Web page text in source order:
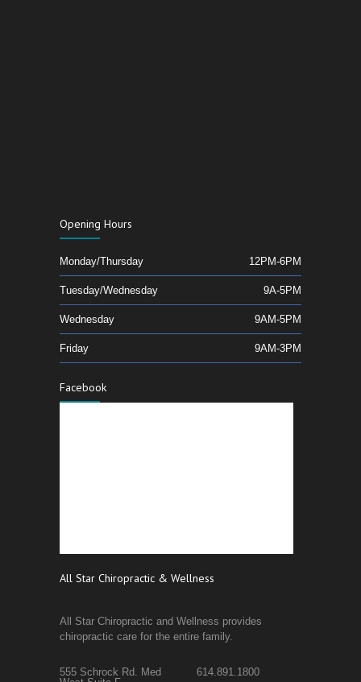
Opening Hours
Monday/Thursday 12PM-6PM
Tuesday/Wednesday 9A-5PM
Wednesday 9AM-5PM
Friday 9AM-3PM
Facebook
All Star Chiropractic & Wellness
All Star Chiropractic and Wellness provides
chiropractic care for the entire family.
555 Schrock Rd. Med
614.891.1800